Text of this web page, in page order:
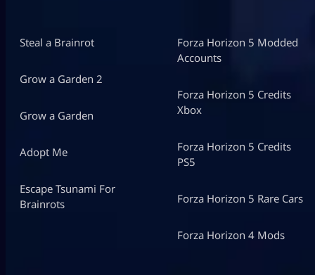
Steal a Brainrot
Grow a Garden 2
Grow a Garden
Adopt Me
Escape Tsunami For
Brainrots
Forza Horizon 5 Modded
Accounts
Forza Horizon 5 Credits
Xbox
Forza Horizon 5 Credits
PS5
Forza Horizon 5 Rare Cars
Forza Horizon 4 Mods